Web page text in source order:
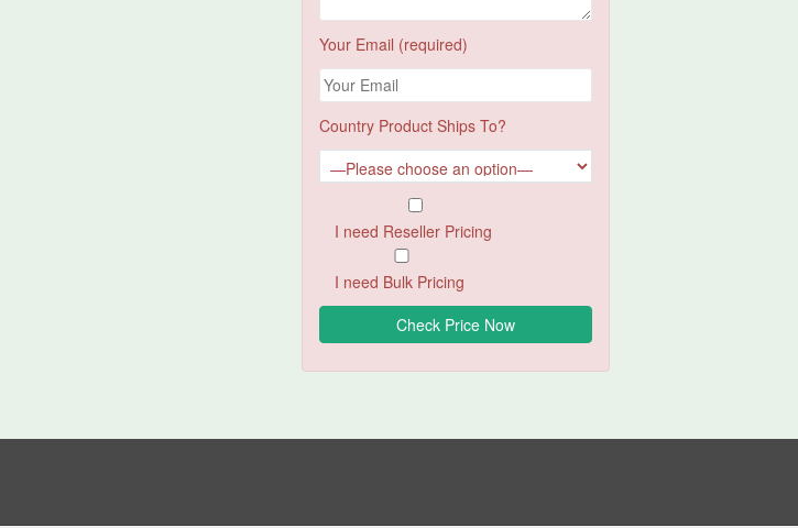
Your Email (required)
Country Product Ships To?
I need Reseller Pricing
I need Bulk Pricing